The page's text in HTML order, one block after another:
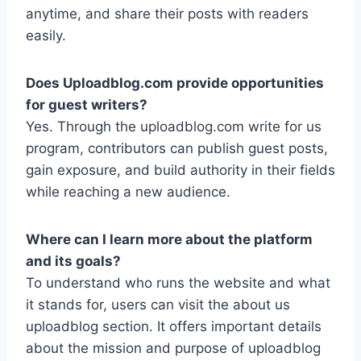
anytime, and share their posts with readers
easily.
Does Uploadblog.com provide opportunities
for guest writers?
Yes. Through the uploadblog.com write for us
program, contributors can publish guest posts,
gain exposure, and build authority in their fields
while reaching a new audience.
Where can I learn more about the platform
and its goals?
To understand who runs the website and what
it stands for, users can visit the about us
uploadblog section. It offers important details
about the mission and purpose of uploadblog